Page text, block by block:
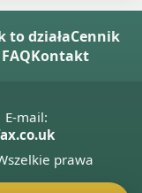
to działaCennik
Kontakt
E-mail:
prawa